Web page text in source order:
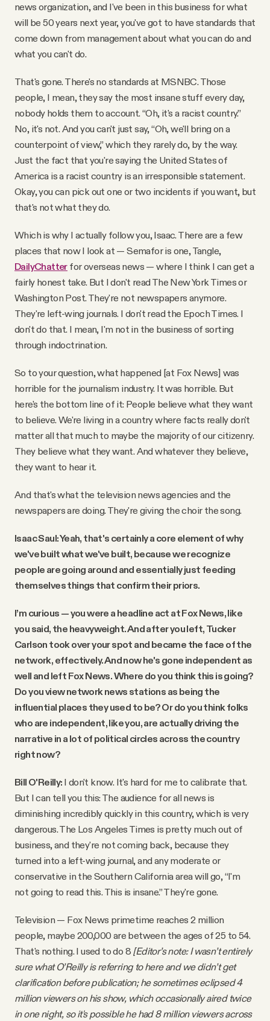
news organization, and I've been in this business for what
will be 50 years next year, you've got to have standards that
come down from management about what you can do and
what you can't do.
That's gone. There's no standards at MSNBC. Those
people, I mean, they say the most insane stuff every day,
nobody holds them to account. “Oh, it's a racist country.”
No, it's not. And you can't just say, “Oh, we'll bring on a
counterpoint of view,” which they rarely do, by the way.
Just the fact that you're saying the United States of
America is a racist country is an irresponsible statement.
Okay, you can pick out one or two incidents if you want, but
that's not what they do.
Which is why I actually follow you, Isaac. There are a few
places that now I look at — Semafor is one, Tangle,
DailyChatterfor overseas news — where I think I can get a
fairly honest take. But I don't read The New York Times or
Washington Post. They're not newspapers anymore.
They're left-wing journals. I don't read the Epoch Times. I
don't do that. I mean, I'm not in the business of sorting
through indoctrination.
So to your question, what happened [at Fox News] was
horrible for the journalism industry. It was horrible. But
here's the bottom line of it: People believe what they want
to believe. We're living in a country where facts really don't
matter all that much to maybe the majority of our citizenry.
They believe what they want. And whatever they believe,
they want to hear it.
And that's what the television news agencies and the
newspapers are doing. They're giving the choir the song.
Isaac Saul: Yeah, that's certainly a core element of why
we've built what we've built, because we recognize
people are going around and essentially just feeding
themselves things that confirm their priors.
I’m curious — you were a headline act at Fox News, like
you said, the heavyweight. And after you left, Tucker
Carlson took over your spot and became the face of the
network, effectively. And now he's gone independent as
well and left Fox News. Where do you think this is going?
Do you view network news stations as being the
influential places they used to be? Or do you think folks
who are independent, like you, are actually driving the
narrative in a lot of political circles across the country
right now?
Bill O'Reilly: I don't know. It's hard for me to calibrate that.
But I can tell you this: The audience for all news is
diminishing incredibly quickly in this country, which is very
dangerous. The Los Angeles Times is pretty much out of
business, and they're not coming back, because they
turned into a left-wing journal, and any moderate or
conservative in the Southern California area will go, “I'm
not going to read this. This is insane.” They're gone.
Television — Fox News primetime reaches 2 million
people, maybe 200,000 are between the ages of 25 to 54.
That's nothing. I used to do 8 [Editor’s note: I wasn’t entirely
sure what O’Reilly is referring to here and we didn’t get
clarification before publication; he sometimes eclipsed 4
million viewers on his show, which occasionally aired twice
in one night, so it's possible he had 8 million viewers across